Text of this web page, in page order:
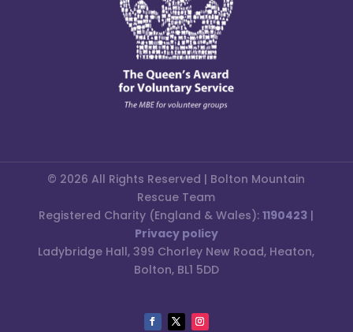
© 2026 All Rights Reserved | Bolton Mountain
Rescue Team
Registered Charity (England & Wales):1190423 |
Privacy policy
Ladybridge Hall, 399 Chorley New Road, Heaton,
Bolton, BL1 5DD